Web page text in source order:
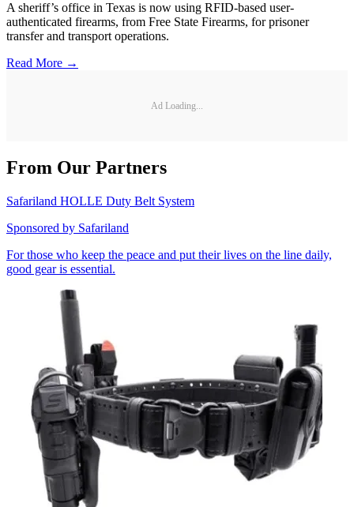
A sheriff’s office in Texas is now using RFID-based user-
authenticated firearms, from Free State Firearms, for prisoner
transfer and transport operations.
Read More →
Ad Loading...
From Our Partners
Safariland HOLLE Duty Belt System
Sponsored by Safariland
For those who keep the peace and put their lives on the line daily,
good gear is essential.